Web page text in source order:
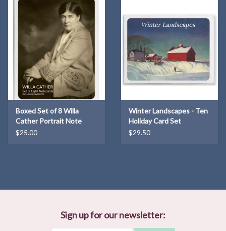
Boxed Set of 8 Willa
Cather Portrait Note
Cards
$25.00
Winter Landscapes - Ten
Holiday Card Set
$29.50
Sign up for our newsletter: